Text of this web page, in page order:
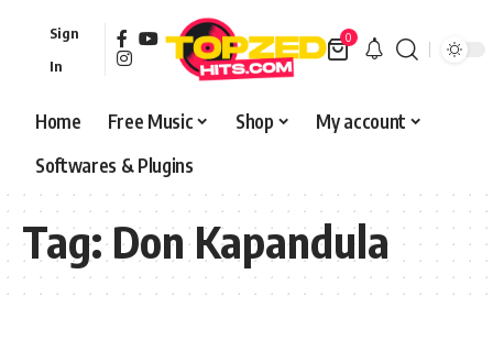
Sign
In
0
Home Free Music Shop
My account
Softwares & Plugins
Tag:Don Kapandula